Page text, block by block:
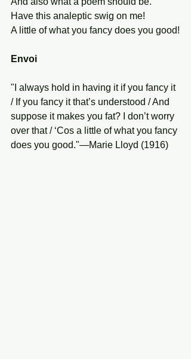
Have this analeptic swig on me!
A little of what you fancy does you good!
Envoi
"I always hold in having it if you fancy it
/ If you fancy it that’s understood / And
suppose it makes you fat? I don’t worry
over that / ‘Cos a little of what you fancy
does you good."—Marie Lloyd (1916)